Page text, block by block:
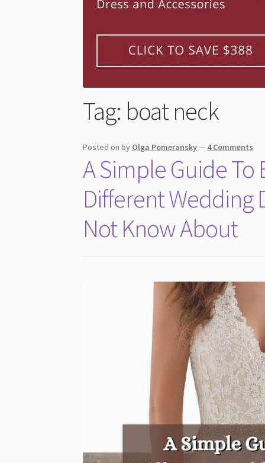
Tag: boat neck
Posted onby Olga Pomeransky— 4 Comments
A Simple Guide To
Different Wedding
Not Know About